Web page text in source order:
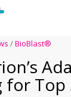
/BioBlast®
for Top